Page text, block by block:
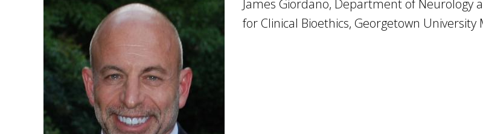
James Giordano, Department of
for Clinical Bioethics, Georgetown University